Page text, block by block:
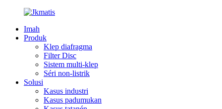
Imah
Produk
Klep diafragma
Filter Disc
Sistem multi-klep
Séri non-listrik
Solusi
Kasus industri
Kasus padumukan